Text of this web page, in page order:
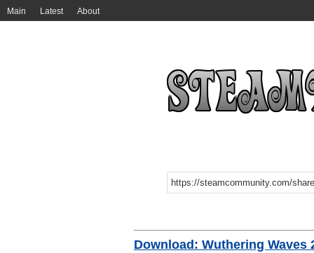
Main Latest About
Download: Wuthering